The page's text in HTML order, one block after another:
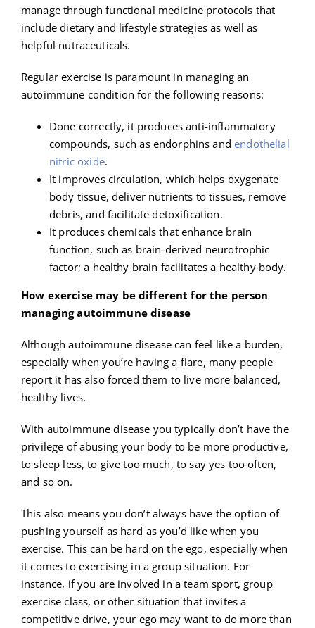
manage through functional medicine protocols that
include dietary and lifestyle strategies as well as
helpful nutraceuticals.
Regular exercise is paramount in managing an
autoimmune condition for the following reasons:
Done correctly, it produces anti-inflammatory
compounds, such as endorphins and endothelial
nitric oxide.
It improves circulation, which helps oxygenate
body tissue, deliver nutrients to tissues, remove
debris, and facilitate detoxification.
It produces chemicals that enhance brain
function, such as brain-derived neurotrophic
factor; a healthy brain facilitates a healthy body.
How exercise may be different for the person
managing autoimmune disease
Although autoimmune disease can feel like a burden,
especially when you’re having a flare, many people
report it has also forced them to live more balanced,
healthy lives.
With autoimmune disease you typically don’t have the
privilege of abusing your body to be more productive,
to sleep less, to give too much, to say yes too often,
and so on.
This also means you don’t always have the option of
pushing yourself as hard as you’d like when you
exercise. This can be hard on the ego, especially when
it comes to exercising in a group situation. For
instance, if you are involved in a team sport, group
exercise class, or other situation that invites a
competitive drive, your ego may want to do more than